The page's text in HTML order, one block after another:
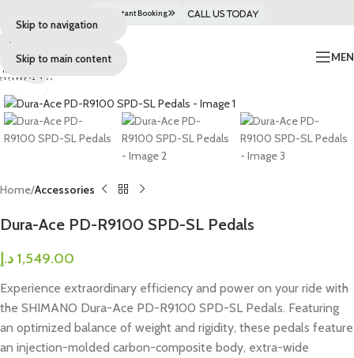
Skip to navigation
Skip to main content
Get Instant Booking Call Us Today
Click to enlarge
Home Accessories
Dura-Ace PD-R9100 SPD-SL Pedals
1,549.00 د.إ
Experience extraordinary efficiency and power on your ride with
the SHIMANO Dura-Ace PD-R9100 SPD-SL Pedals. Featuring
an optimized balance of weight and rigidity, these pedals feature
an injection-molded carbon-composite body, extra-wide